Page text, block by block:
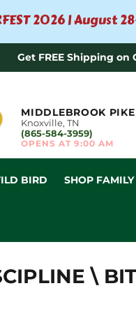
2026 | August
Get FREE Shipping on
MIDDLEBROOK PIKE
Knoxville, TN
(865-584-3959)
OPENS AT 9:00 AM
BIRD SHOP
\